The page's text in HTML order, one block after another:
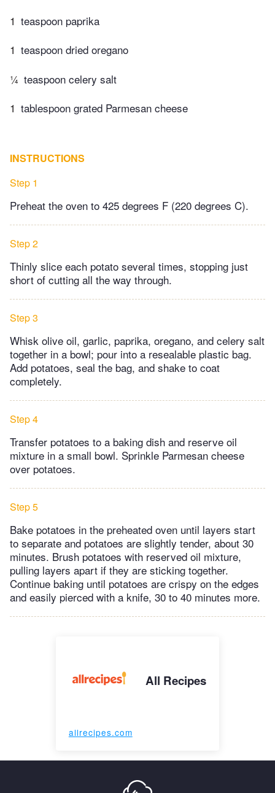
1 teaspoon paprika
1 teaspoon dried oregano
¼ teaspoon celery salt
1 tablespoon grated Parmesan cheese
INSTRUCTIONS
Step 1
Preheat the oven to 425 degrees F (220 degrees C).
Step 2
Thinly slice each potato several times, stopping just
short of cutting all the way through.
Step 3
Whisk olive oil, garlic, paprika, oregano, and celery salt
together in a bowl; pour into a resealable plastic bag.
Add potatoes, seal the bag, and shake to coat
completely.
Step 4
Transfer potatoes to a baking dish and reserve oil
mixture in a small bowl. Sprinkle Parmesan cheese
over potatoes.
Step 5
Bake potatoes in the preheated oven until layers start
to separate and potatoes are slightly tender, about 30
minutes. Brush potatoes with reserved oil mixture,
pulling layers apart if they are sticking together.
Continue baking until potatoes are crispy on the edges
and easily pierced with a knife, 30 to 40 minutes more.
All Recipes
allrecipes.com